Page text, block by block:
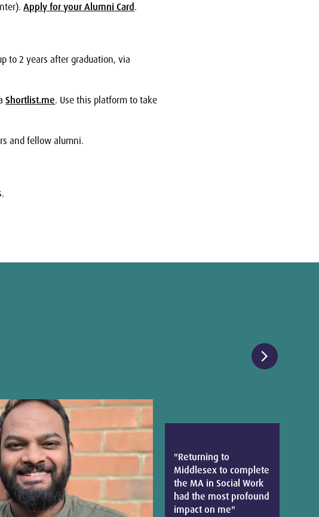
Apply for your Alumni Card.
to 2 years after graduation, via
Shortlist.me. Use this platform to take
and fellow alumni.
chevron_right
"Returning to
Middlesex to complete
the MA in Social Work
had the most profound
impact on me"